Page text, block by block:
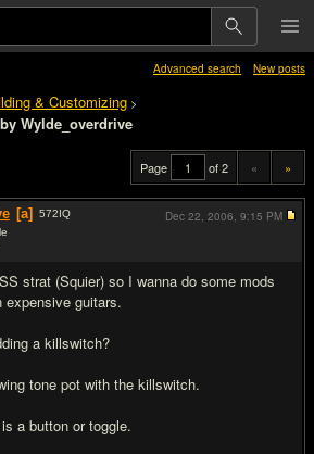
Advanced search New posts
& Customizing >
Wylde_overdrive
Page of 2 « »
[a] 572IQ
strat (Squier) so I wanna do some mods
expensive guitars.
a killswitch?
tone pot with the killswitch.
a button or toggle.
Dec 22, 2006, 9:15 PM